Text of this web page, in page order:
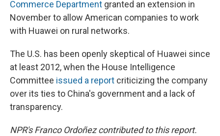
Commerce Department granted an extension in
November to allow American companies to work
with Huawei on rural networks.
The U.S. has been openly skeptical of Huawei since
at least 2012, when the House Intelligence
Committee issued a report criticizing the company
over its ties to China's government and a lack of
transparency.
NPR's Franco Ordoñez contributed to this report.